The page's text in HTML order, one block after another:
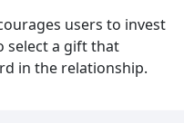
users to invest
select a gift that
in the relationship.